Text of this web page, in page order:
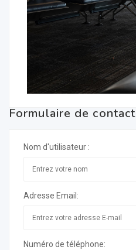
Formulaire de contact
Nom d'utilisateur :
Adresse Email:
Numéro de téléphone: